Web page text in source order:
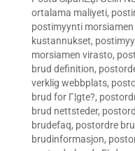
ortalama maliyeti,
postimyynti
kustannukset,
morsiamen virasto,
brud definition,
verklig webbplats,
brud for Г¦gte?,
brud nettsteder,
brudefaq, postordre
brudinformasjon,